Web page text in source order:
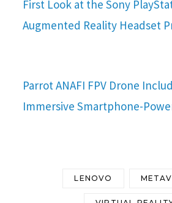
First Look at the Sony
Augmented Reality Headset
Parrot ANAFI FPV Drone
Immersive Smartphone-
LENOVO